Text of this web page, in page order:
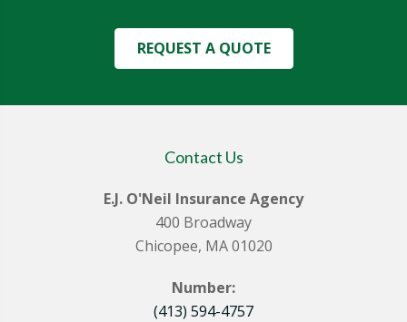
REQUEST A QUOTE
Contact Us
E.J. O'Neil Insurance Agency
400 Broadway
Chicopee, MA 01020
Number:
(413) 594-4757